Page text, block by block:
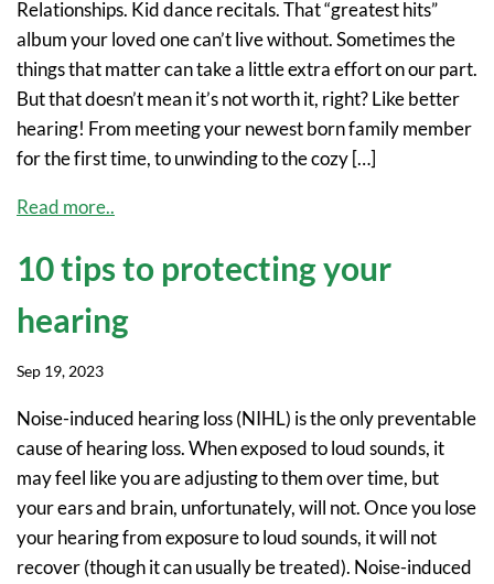
Relationships. Kid dance recitals. That “greatest hits”
album your loved one can’t live without. Sometimes the
things that matter can take a little extra effort on our part.
But that doesn’t mean it’s not worth it, right? Like better
hearing! From meeting your newest born family member
for the first time, to unwinding to the cozy […]
Read more..
10 tips to protecting your
hearing
Sep 19, 2023
Noise-induced hearing loss (NIHL) is the only preventable
cause of hearing loss. When exposed to loud sounds, it
may feel like you are adjusting to them over time, but
your ears and brain, unfortunately, will not. Once you lose
your hearing from exposure to loud sounds, it will not
recover (though it can usually be treated). Noise-induced